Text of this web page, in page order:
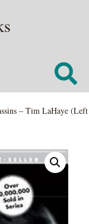
– Tim LaHaye (Left